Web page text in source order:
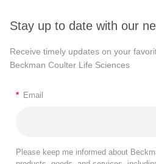
Stay up to date with our
Receive timely updates on your
Beckman Coulter Life Sciences
* Email
Please keep me informed about